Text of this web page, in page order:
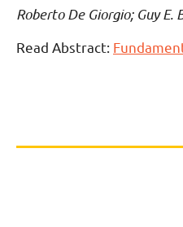
Roberto De Giorgio; Guy
Read Abstract: